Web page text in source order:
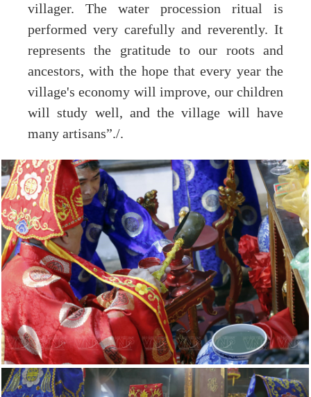
villager. The water procession ritual is
performed very carefully and reverently. It
represents the gratitude to our roots and
ancestors, with the hope that every year the
village's economy will improve, our children
will study well, and the village will have
many artisans”./.